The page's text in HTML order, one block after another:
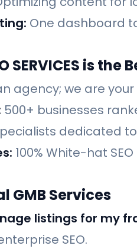
One dashboard
SERVICES is the
agency; we are
500+ businesses
dedicated
100% White-hat
GMB Services
listings for my
SEO.